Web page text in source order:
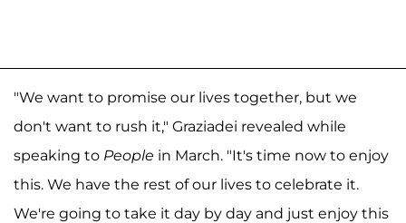
"We want to promise our lives together, but we
don't want to rush it," Graziadei revealed while
speaking to People in March. "It's time now to enjoy
this. We have the rest of our lives to celebrate it.
We're going to take it day by day and just enjoy this